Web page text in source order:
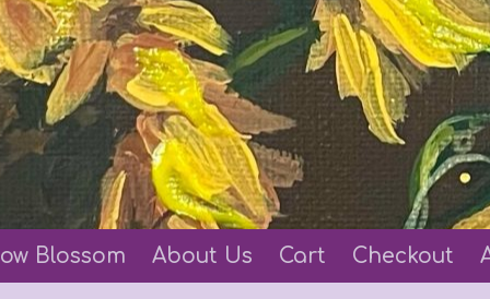
Blossom About Us Cart Checkout